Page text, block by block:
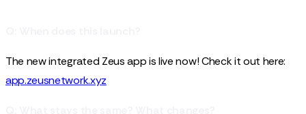
The new integrated Zeus app is live now! Check it out here:
app.zeusnetwork.xyz